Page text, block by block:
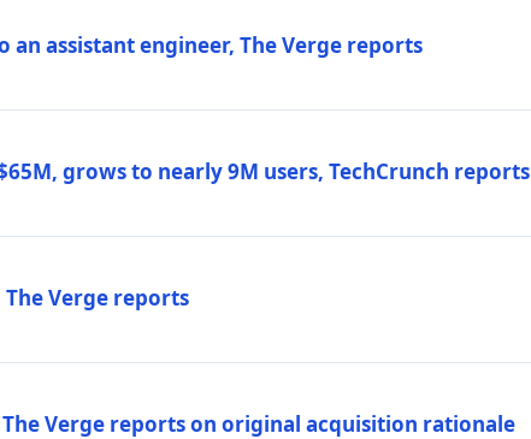
an assistant engineer, The Verge reports
grows to nearly 9M users, TechCrunch reports
Verge reports
Verge reports on original acquisition rationale